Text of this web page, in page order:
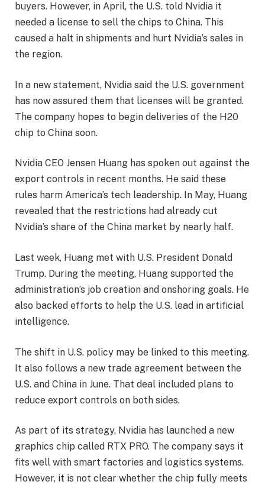
buyers. However, in April, the U.S. told Nvidia it
needed a license to sell the chips to China. This
caused a halt in shipments and hurt Nvidia’s sales in
the region.
In a new statement, Nvidia said the U.S. government
has now assured them that licenses will be granted.
The company hopes to begin deliveries of the H20
chip to China soon.
Nvidia CEO Jensen Huang has spoken out against the
export controls in recent months. He said these
rules harm America’s tech leadership. In May, Huang
revealed that the restrictions had already cut
Nvidia’s share of the China market by nearly half.
Last week, Huang met with U.S. President Donald
Trump. During the meeting, Huang supported the
administration’s job creation and onshoring goals. He
also backed efforts to help the U.S. lead in artificial
intelligence.
The shift in U.S. policy may be linked to this meeting.
It also follows a new trade agreement between the
U.S. and China in June. That deal included plans to
reduce export controls on both sides.
As part of its strategy, Nvidia has launched a new
graphics chip called RTX PRO. The company says it
fits well with smart factories and logistics systems.
However, it is not clear whether the chip fully meets